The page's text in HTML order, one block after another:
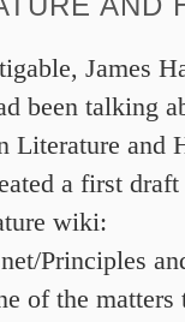
James
been talking
Literature and
a first
wiki:
Principles
of the